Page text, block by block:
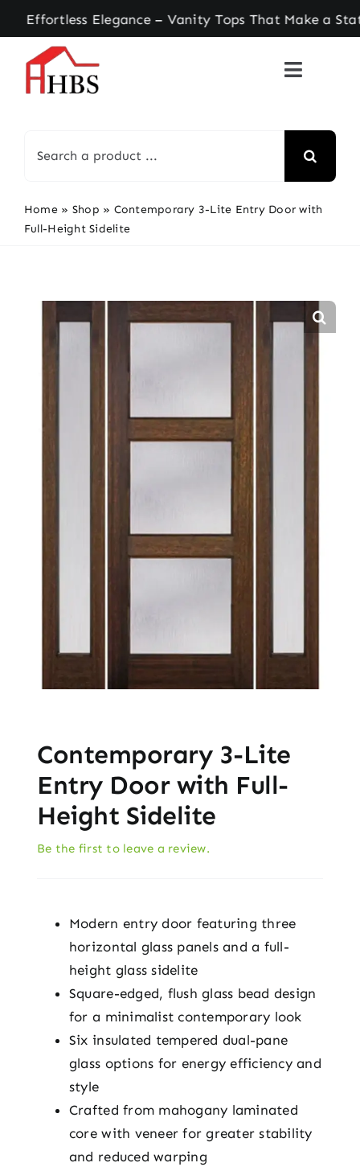
to
content
Elegance – Vanity Tops That Make a
for:
Home » Shop » Contemporary 3-Lite Entry Door with
Full-Height Sidelite
Contemporary 3-Lite
Entry Door with Full-
Height Sidelite
Be the first to leave a review.
Modern entry door featuring three
horizontal glass panels and a full-
height glass sidelite
Square-edged, flush glass bead design
for a minimalist contemporary look
Six insulated tempered dual-pane
glass options for energy efficiency and
style
Crafted from mahogany laminated
core with veneer for greater stability
and reduced warping